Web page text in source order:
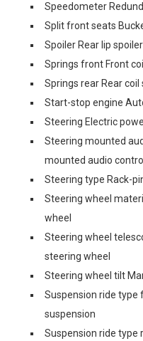
Speedometer
Split front seats
Spoiler Rear lip spoiler
Springs front Front
Springs rear Rear coil
Start-stop engine
Steering Electric
Steering mounted
mounted audio
Steering type Rack-
Steering wheel
wheel
Steering wheel
steering wheel
Steering wheel tilt
Suspension ride
suspension
Suspension ride type